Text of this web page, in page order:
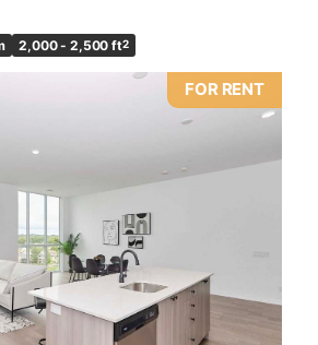
2,000 - 2,500 ft2
FOR RENT